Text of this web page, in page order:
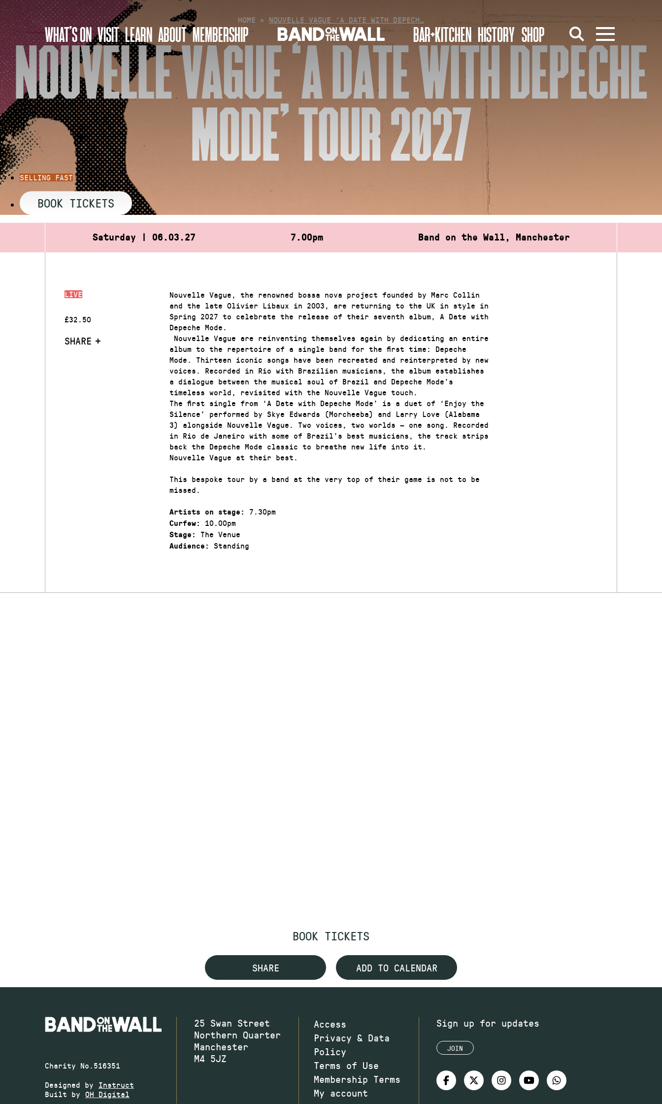
Skip
to
content
WHAT’S ON VISIT LEARN ABOUT MEMBERSHIP BAR+KITCHEN HISTORY SHOP
HOME » NOUVELLE VAGUE ‘A DATE WITH DEPECH…
NOUVELLE VAGUE ‘A DATE WITH DEPECHE
MODE’ TOUR 2027
SELLING FAST
BOOK TICKETS
Saturday | 06.03.27 7.00pm Band on the Wall, Manchester
LIVE
£32.50
SHARE
Nouvelle Vague, the renowned bossa nova project founded by Marc Collin
and the late Olivier Libaux in 2003, are returning to the UK in style in
Spring 2027 to celebrate the release of their seventh album, A Date with
Depeche Mode.
Nouvelle Vague are reinventing themselves again by dedicating an entire
album to the repertoire of a single band for the first time: Depeche
Mode. Thirteen iconic songs have been recreated and reinterpreted by new
voices. Recorded in Rio with Brazilian musicians, the album establishes
a dialogue between the musical soul of Brazil and Depeche Mode’s
timeless world, revisited with the Nouvelle Vague touch.
The first single from ‘A Date with Depeche Mode’ is a duet of ‘Enjoy the
Silence’ performed by Skye Edwards (Morcheeba) and Larry Love (Alabama
3) alongside Nouvelle Vague. Two voices, two worlds — one song. Recorded
in Rio de Janeiro with some of Brazil’s best musicians, the track strips
back the Depeche Mode classic to breathe new life into it.
Nouvelle Vague at their best.
This bespoke tour by a band at the very top of their game is not to be
missed.
Artists on stage: 7.30pm
Curfew: 10.00pm
Stage: The Venue
Audience: Standing
BOOK TICKETS
SHARE ADD TO CALENDAR
Charity No.516351
Designed by Instruct
Built by OH Digital
25 Swan Street
Northern Quarter
Manchester
M4 5JZ
Access
Privacy & Data
Policy
Terms of Use
Membership Terms
My account
Sign up for updates
JOIN